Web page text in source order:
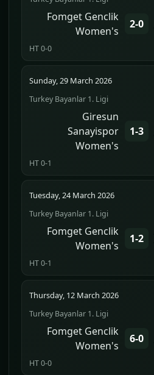
Fomget Genclik
Women's
2-0
HT 0-0
Sunday, 29 March 2026
Turkey Bayanlar 1. Ligi
Giresun
Sanayispor
Women's
1-3
HT 0-1
Tuesday, 24 March 2026
Turkey Bayanlar 1. Ligi
Fomget Genclik
Women's
1-2
HT 0-1
Thursday, 12 March 2026
Turkey Bayanlar 1. Ligi
Fomget Genclik
Women's
6-0
HT 0-0